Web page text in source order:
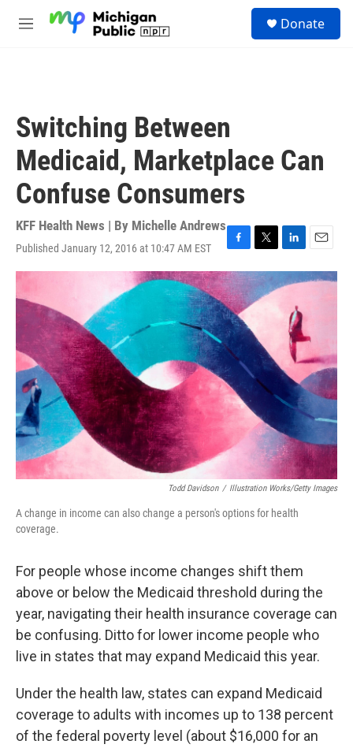
M
Donate
Switching Between
Medicaid, Marketplace Can
Confuse Consumers
KFF Health News | By Michelle Andrews
Published January 12, 2016 at 10:47 AM EST
F
a
c
e
b
o
o
k
T
w
i
t
r
L
i
n
e
d
E
m
a
Todd Davidson / Illustration Works/Getty Images
A change in income can also change a person's options for health
coverage.
For people whose income changes shift them
above or below the Medicaid threshold during the
year, navigating their health insurance coverage can
be confusing. Ditto for lower income people who
live in states that may expand Medicaid this year.
Under the health law, states can expand Medicaid
coverage to adults with incomes up to 138 percent
of the federal poverty level (about $16,000 for an